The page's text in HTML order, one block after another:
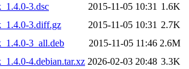
3.dsc
2015-11-05 10:31 1.6K
3.diff.gz
2015-11-05 10:31 2.7K
3_all.deb
2015-11-05 11:46 2.6M
4.debian.tar.xz 2026-02-03 20:48 3.3K